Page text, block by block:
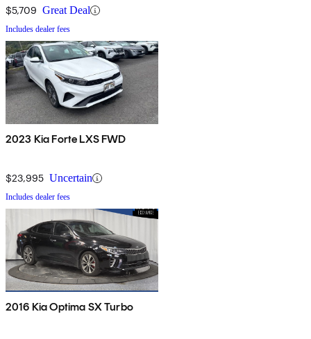
$5,709 Great Deal
Includes dealer fees
2023 Kia Forte LXS FWD
$23,995 Uncertain
Includes dealer fees
2016 Kia Optima SX Turbo